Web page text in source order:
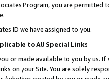
Program, you are permitted
ID we have assigned to you.
to All Special Links
or made available to you by us.
on your Site. You are solely